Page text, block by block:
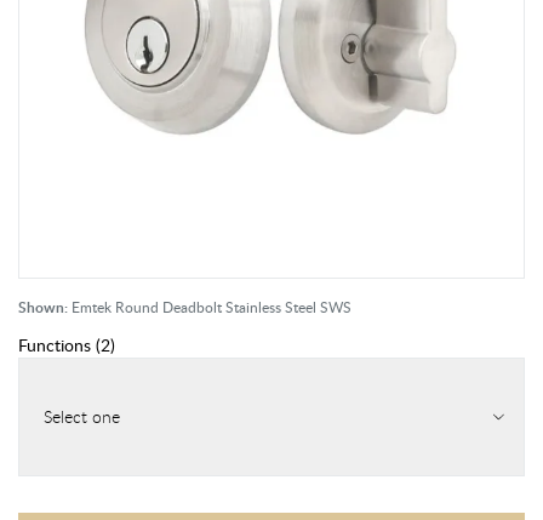
Shown: Emtek Round Deadbolt Stainless Steel SWS
Functions (2)
Select one